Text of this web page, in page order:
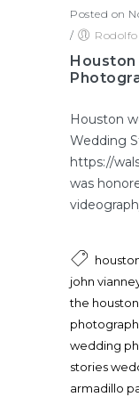
Posted on
/
Houston
Wedding
https://
was
john
the
wedding
stories
armadillo